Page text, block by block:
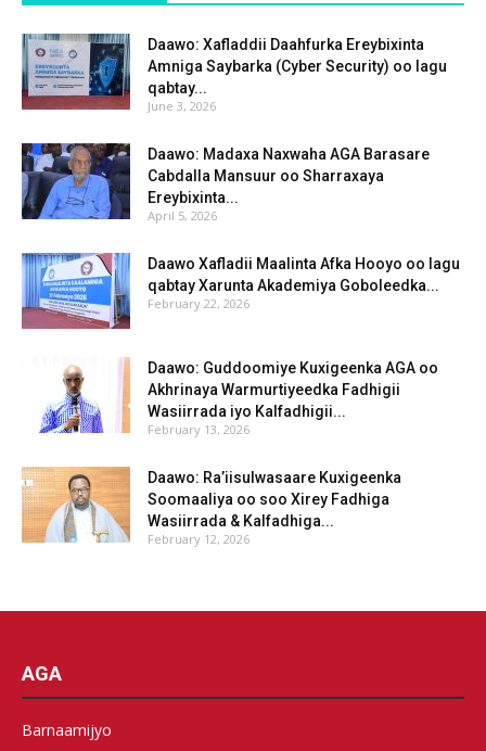
Daawo: Xafladdii Daahfurka Ereybixinta
Amniga Saybarka (Cyber Security) oo lagu
qabtay...
June 3, 2026
Daawo: Madaxa Naxwaha AGA Barasare
Cabdalla Mansuur oo Sharraxaya
Ereybixinta...
April 5, 2026
Daawo Xafladii Maalinta Afka Hooyo oo lagu
qabtay Xarunta Akademiya Goboleedka...
February 22, 2026
Daawo: Guddoomiye Kuxigeenka AGA oo
Akhrinaya Warmurtiyeedka Fadhigii
Wasiirrada iyo Kalfadhigii...
February 13, 2026
Daawo: Ra’iisulwasaare Kuxigeenka
Soomaaliya oo soo Xirey Fadhiga
Wasiirrada & Kalfadhiga...
February 12, 2026
AGA
Barnaamijyo